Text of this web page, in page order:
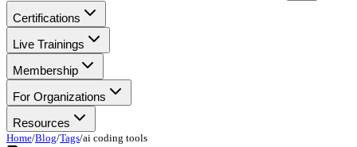
Certifications
Live Trainings
Membership
For Organizations
Resources
Home/Blog/Tags/ai coding tools